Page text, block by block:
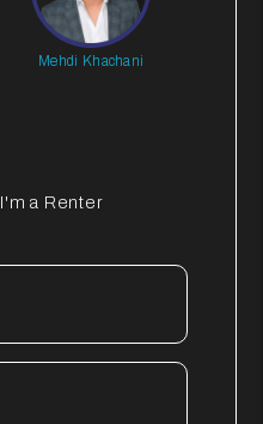
Mehdi Khachani
I'm a Renter